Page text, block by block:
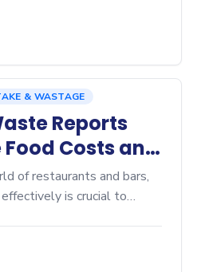
& WASTAGE
Reports
Food Costs and
of restaurants and bars,
is crucial to